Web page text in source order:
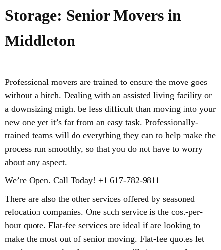
Storage: Senior Movers in
Middleton
Professional movers are trained to ensure the move goes
without a hitch. Dealing with an assisted living facility or
a downsizing might be less difficult than moving into your
new one yet it’s far from an easy task. Professionally-
trained teams will do everything they can to help make the
process run smoothly, so that you do not have to worry
about any aspect.
We’re Open. Call Today! +1 617-782-9811
There are also the other services offered by seasoned
relocation companies. One such service is the cost-per-
hour quote. Flat-fee services are ideal if are looking to
make the most out of senior moving. Flat-fee quotes let